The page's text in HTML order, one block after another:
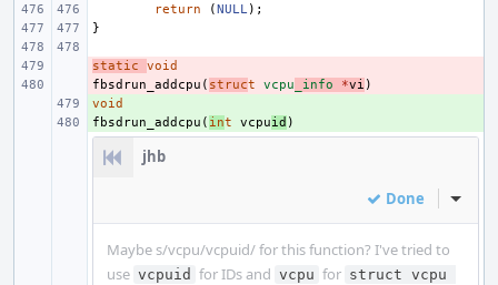
return
(NULL);
}
-
static
void
-
fbsdrun_addcpu ( struct vcpu _info *vi )
+
void
+
fbsdrun_addcpu ( int vcpuid )
jhb
Done Inline
Maybe s/vcpu/vcpuid/ for this function? I've tried to
use vcpuid for IDs and vcpu for struct vcpu